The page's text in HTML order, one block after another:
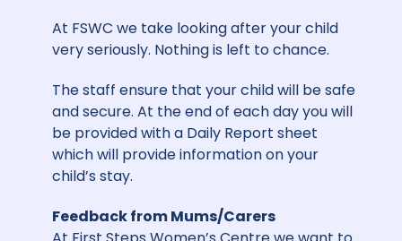
At FSWC we take looking after your child
very seriously. Nothing is left to chance.
The staff ensure that your child will be safe
and secure. At the end of each day you will
be provided with a Daily Report sheet
which will provide information on your
child’s stay.
Feedback from Mums/Carers